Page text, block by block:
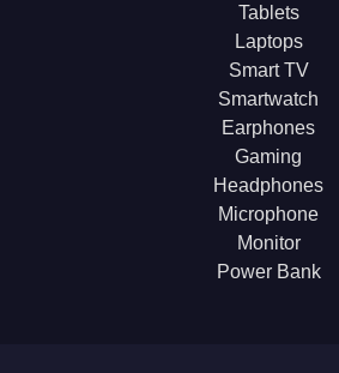
Tablets
Laptops
Smart TV
Smartwatch
Earphones
Gaming
Headphones
Microphone
Monitor
Power Bank